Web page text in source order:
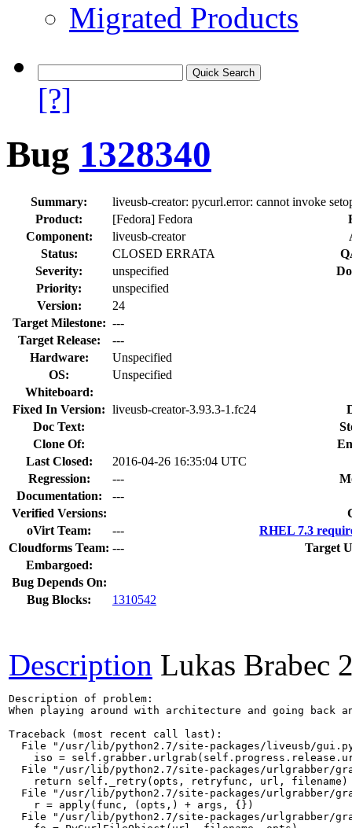
Migrated Products
[?]
Bug 1328340
Summary:
liveusb-creator: pycurl.error: cannot invoke
Product:
[Fedora] Fedora
Component:
liveusb-creator
Status:
CLOSED ERRATA
Severity:
unspecified
Priority:
unspecified
Version:
24
Target Milestone: ---
Target Release:
---
Hardware:
Unspecified
OS:
Unspecified
Whiteboard:
Fixed In Version: liveusb-creator-3.93.3-1.fc24
Doc Text:
Clone Of:
Last Closed:
2016-04-26 16:35:04 UTC
Regression:
---
Documentation:
---
Verified Versions:
oVirt Team:
---
RHEL 7.3
Cloudforms Team: ---
Target
Embargoed:
Bug Depends On:
Bug Blocks:
1310542
Description Lukas Brabec
Description of problem:
When playing around with architecture and going
Traceback (most recent call last):
File "/usr/lib/python2.7/site-packages/liveusb/
iso =
File "/usr/lib/python2.7/site-packages/urlgrabber/
    return self._retry(opts, retryfunc, url, filename)
File "/usr/lib/python2.7/site-packages/urlgrabber/
    r = apply(func, (opts,) + args, {})
File "/usr/lib/python2.7/site-packages/urlgrabber/